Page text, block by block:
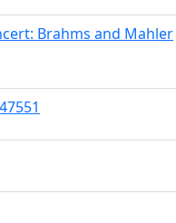
Brahms and Mahler